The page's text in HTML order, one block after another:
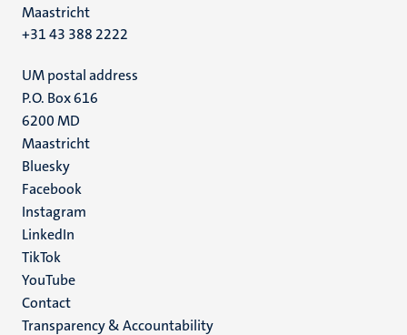
Maastricht
+31 43 388 2222
UM postal address
P.O. Box 616
6200 MD
Maastricht
Social
media
Bluesky
Facebook
Instagram
LinkedIn
TikTok
YouTube
Menu
Contact
Transparency & Accountability